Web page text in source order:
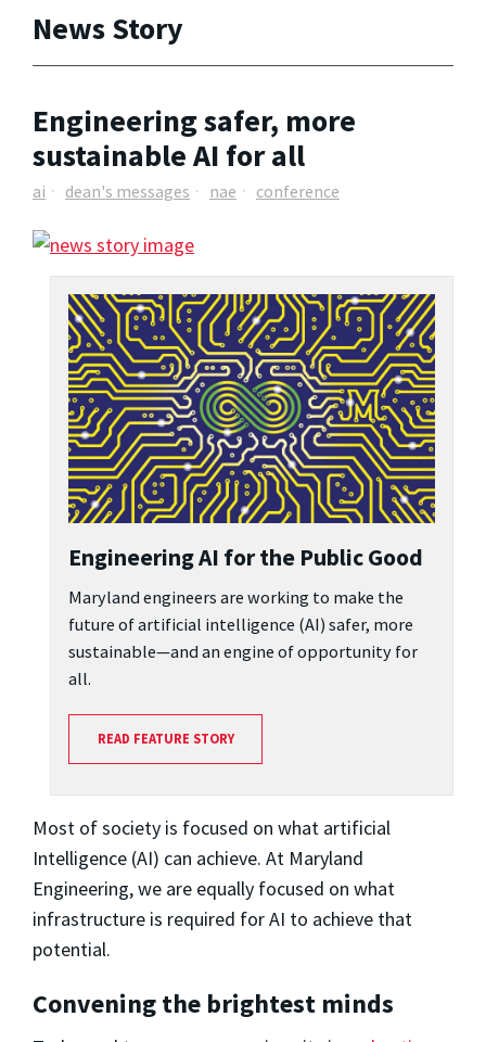
News Story
Engineering safer, more
sustainable AI for all
ai dean's messages nae conference
Engineering AI for the Public Good
Maryland engineers are working to make the
future of artificial intelligence (AI) safer, more
sustainable—and an engine of opportunity for
all.
READ FEATURE STORY
Most of society is focused on what artificial
Intelligence (AI) can achieve. At Maryland
Engineering, we are equally focused on what
infrastructure is required for AI to achieve that
potential.
Convening the brightest minds